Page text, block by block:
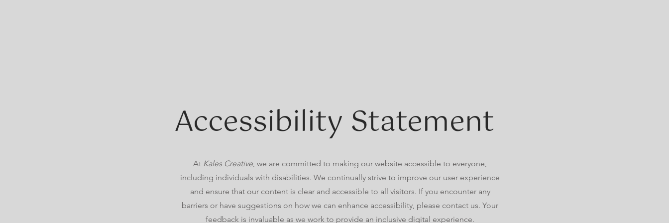
Accessibility Statement
At Kales Creative, we are committed to making our website accessible to everyone,
including individuals with disabilities. We continually strive to improve our user experience
and ensure that our content is clear and accessible to all visitors. If you encounter any
barriers or have suggestions on how we can enhance accessibility, please contact us. Your
feedback is invaluable as we work to provide an inclusive digital experience.